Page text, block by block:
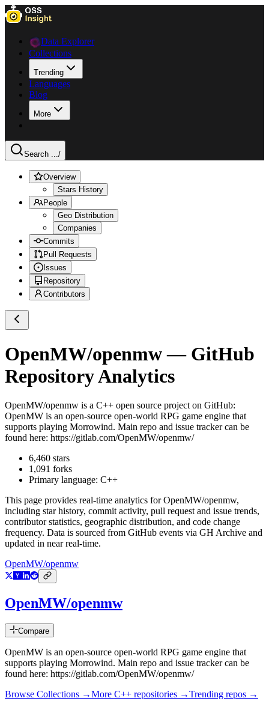
Data Explorer
Collections
Trending
Languages
Blog
More
Search .../
Overview
Stars History
People
Geo Distribution
Companies
Commits
Pull Requests
Issues
Repository
Contributors
OpenMW/openmw— GitHub
Repository Analytics
OpenMW/openmw is a C++ open source project on GitHub:
OpenMW is an open-source open-world RPG game engine that
supports playing Morrowind. Main repo and issue tracker can be
found here: https://gitlab.com/OpenMW/openmw/
6,460 stars
1,091 forks
Primary language: C++
This page provides real-time analytics forOpenMW/openmw,
including star history, commit activity, pull request and issue trends,
contributor statistics, geographic distribution, and code change
frequency. Data is sourced from GitHub events via GH Archive and
updated in near real-time.
OpenMW/openmw
OpenMW/openmw
Compare
OpenMW is an open-source open-world RPG game engine that
supports playing Morrowind. Main repo and issue tracker can be
found here: https://gitlab.com/OpenMW/openmw/
Browse Collections →More C++ repositories →Trending repos →